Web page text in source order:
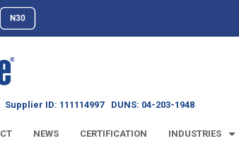
Supplier ID: 111114997 DUNS: 04-203-1948
NEWS CERTIFICATION INDUSTRIES